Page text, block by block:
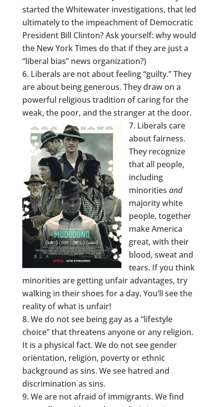
started the Whitewater investigations, that led
ultimately to the impeachment of Democratic
President Bill Clinton? Ask yourself: why would
the New York Times do that if they are just a
“liberal bias” news organization?)
Liberals are not about feeling “guilty.” They
are about being generous. They draw on a
powerful religious tradition of caring for the
weak, the poor, and the stranger at the door.
Liberals care
about fairness.
They recognize
that all people,
including
minorities and
majority white
people, together
make America
great, with their
blood, sweat and
tears. If you think
minorities are getting unfair advantages, try
walking in their shoes for a day. You’ll see the
reality of what is unfair!
We do not see being gay as a “lifestyle
choice” that threatens anyone or any religion.
It is a physical fact. We do not see gender
orientation, religion, poverty or ethnic
background as sins. We see hatred and
discrimination as sins.
We are not afraid of immigrants. We find